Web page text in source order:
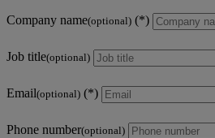
Company name(optional)
Job title(optional)
Email(optional)
Phone number(optional)